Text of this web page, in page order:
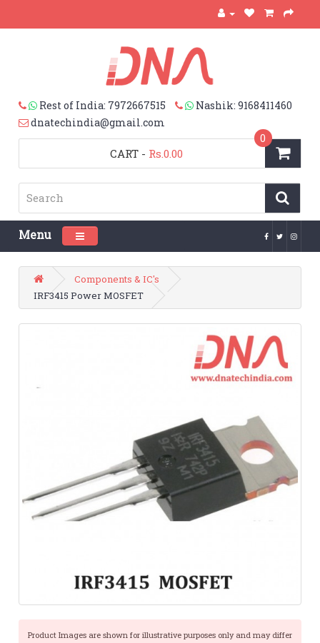
Rest of India: 7972667515
Nashik: 9168411460
dnatechindia@gmail.com
CART
0
- Rs.0.00
Menu Toggle navigation
Components & IC's
IRF3415 Power MOSFET
Product Images are shown for illustrative purposes only and may differ